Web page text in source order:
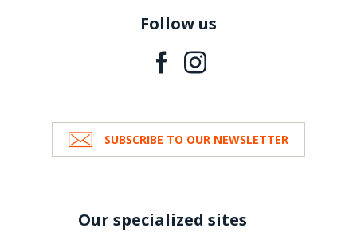
Follow us
SUBSCRIBE TO OUR NEWSLETTER
Our specialized sites